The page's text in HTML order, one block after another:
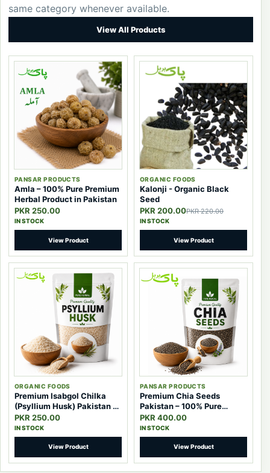
same category whenever available.
View All Products
PANSAR PRODUCTS
Amla – 100% Pure Premium
Herbal Product in Pakistan
PKR 250.00
IN STOCK
View Product
ORGANIC FOODS
Kalonji - Organic Black
Seed
PKR 200.00PKR 220.00
IN STOCK
View Product
ORGANIC FOODS
Premium Isabgol Chilka
(Psyllium Husk) Pakistan –
100% Pure Natural Fiber
PKR 250.00
IN STOCK
View Product
PANSAR PRODUCTS
Premium Chia Seeds
Pakistan – 100% Pure
Natural Superfood Seeds
PKR 400.00
IN STOCK
View Product